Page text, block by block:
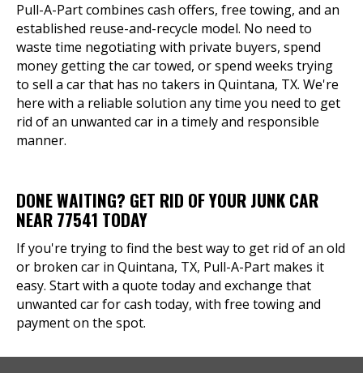
Pull-A-Part combines cash offers, free towing, and an
established reuse-and-recycle model. No need to
waste time negotiating with private buyers, spend
money getting the car towed, or spend weeks trying
to sell a car that has no takers in Quintana, TX. We're
here with a reliable solution any time you need to get
rid of an unwanted car in a timely and responsible
manner.
DONE WAITING? GET RID OF YOUR JUNK CAR
NEAR 77541 TODAY
If you're trying to find the best way to get rid of an old
or broken car in Quintana, TX, Pull-A-Part makes it
easy. Start with a quote today and exchange that
unwanted car for cash today, with free towing and
payment on the spot.